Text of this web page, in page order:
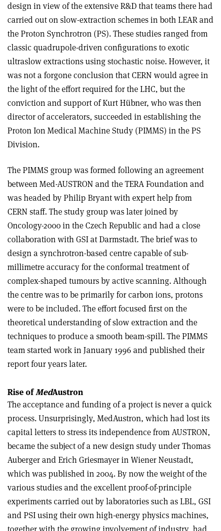
design in view of the extensive R&D that teams there had
carried out on slow-extraction schemes in both LEAR and
the Proton Synchrotron (PS). These studies ranged from
classic quadrupole-driven configurations to exotic
ultraslow extractions using stochastic noise. However, it
was not a forgone conclusion that CERN would agree in
the light of the effort required for the LHC, but the
conviction and support of Kurt Hübner, who was then
director of accelerators, succeeded in establishing the
Proton Ion Medical Machine Study (PIMMS) in the PS
Division.
The PIMMS group was formed following an agreement
between Med-AUSTRON and the TERA Foundation and
was headed by Philip Bryant with expert help from
CERN staff. The study group was later joined by
Oncology-2000 in the Czech Republic and had a close
collaboration with GSI at Darmstadt. The brief was to
design a synchrotron-based centre capable of sub-
millimetre accuracy for the conformal treatment of
complex-shaped tumours by active scanning. Although
the centre was to be primarily for carbon ions, protons
were to be included. The effort focused first on the
theoretical understanding of slow extraction and the
techniques to produce a smooth beam-spill. The PIMMS
team started work in January 1996 and published their
report four years later.
Rise ofMedAustron
The acceptance and funding of a project is never a quick
process. Unsurprisingly, MedAustron, which had lost its
capital letters to stress its independence from AUSTRON,
became the subject of a new design study under Thomas
Auberger and Erich Griesmayer in Wiener Neustadt,
which was published in 2004. By now the weight of the
various studies and the excellent proof-of-principle
experiments carried out by laboratories such as LBL, GSI
and PSI using their own high-energy physics machines,